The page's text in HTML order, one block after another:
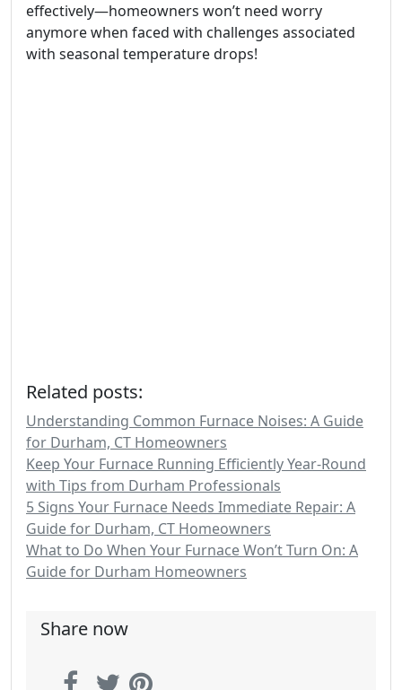
effectively—homeowners won’t need worry
anymore when faced with challenges associated
with seasonal temperature drops!
Related posts:
Understanding Common Furnace Noises: A Guide
for Durham, CT Homeowners
Keep Your Furnace Running Efficiently Year-Round
with Tips from Durham Professionals
5 Signs Your Furnace Needs Immediate Repair: A
Guide for Durham, CT Homeowners
What to Do When Your Furnace Won’t Turn On: A
Guide for Durham Homeowners
Share now